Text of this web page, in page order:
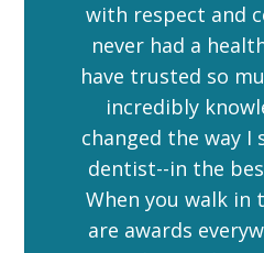
with respect and
never had a
have trusted so
incredibly
changed the way I
dentist--in the
When you walk in
are awards